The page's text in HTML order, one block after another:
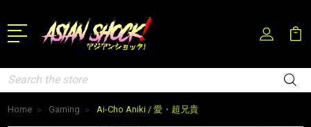
Search
Home Gaming Ai-Cho Aniki / 愛・超兄貴